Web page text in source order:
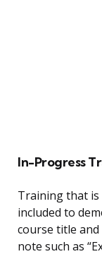
In-Progress
Training that
included to
course title
note such as